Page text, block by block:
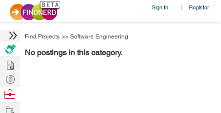
Sign In | Register
Find Projects >> Software Engineering
No postings in this category.
Hire
Post
Projects
Browse
Work